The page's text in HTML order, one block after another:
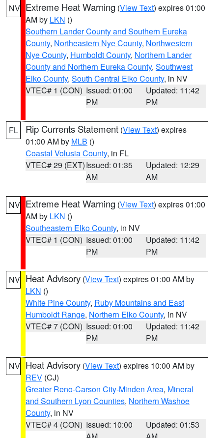
NV Extreme Heat Warning (View Text) expires 01:00
AM by LKN ()
Southern Lander County and Southern Eureka
County, Northeastern Nye County, Northwestern
Nye County, Humboldt County, Northern Lander
County and Northern Eureka County, Southwest
Elko County, South Central Elko County, in NV
VTEC# 1 (CON) Issued: 01:00
PM
Updated: 11:42
PM
FL Rip Currents Statement (View Text) expires
01:00 AM by MLB ()
Coastal Volusia County, in FL
VTEC# 29 (EXT)Issued: 01:35
AM
Updated: 12:29
AM
NV Extreme Heat Warning (View Text) expires 01:00
AM by LKN ()
Southeastern Elko County, in NV
VTEC# 1 (CON) Issued: 01:00
PM
Updated: 11:42
PM
NV Heat Advisory (View Text) expires 01:00 AM by
LKN ()
White Pine County, Ruby Mountains and East
Humboldt Range, Northern Elko County, in NV
VTEC# 7 (CON) Issued: 01:00
PM
Updated: 11:42
PM
NV Heat Advisory (View Text) expires 10:00 AM by
REV (CJ)
Greater Reno-Carson City-Minden Area, Mineral
and Southern Lyon Counties, Northern Washoe
County, in NV
VTEC# 4 (CON) Issued: 10:00
Updated: 01:53